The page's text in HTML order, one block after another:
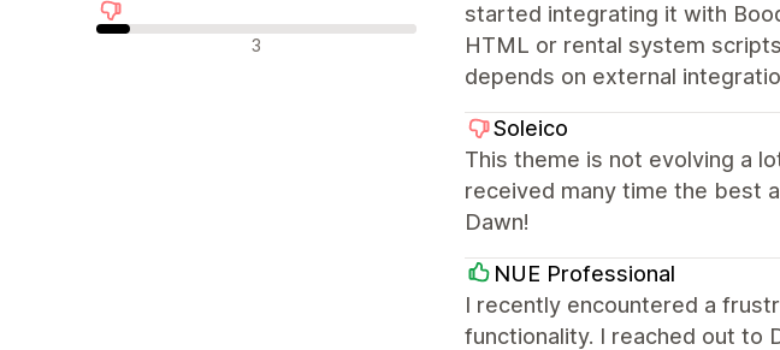
รีวิวเชิงลบ 3
started integrating it with
HTML or rental system
depends on external
Soleico
This theme is not evolving a
received many time the best
Dawn!
NUE Professional
I recently encountered a
functionality. I reached out to